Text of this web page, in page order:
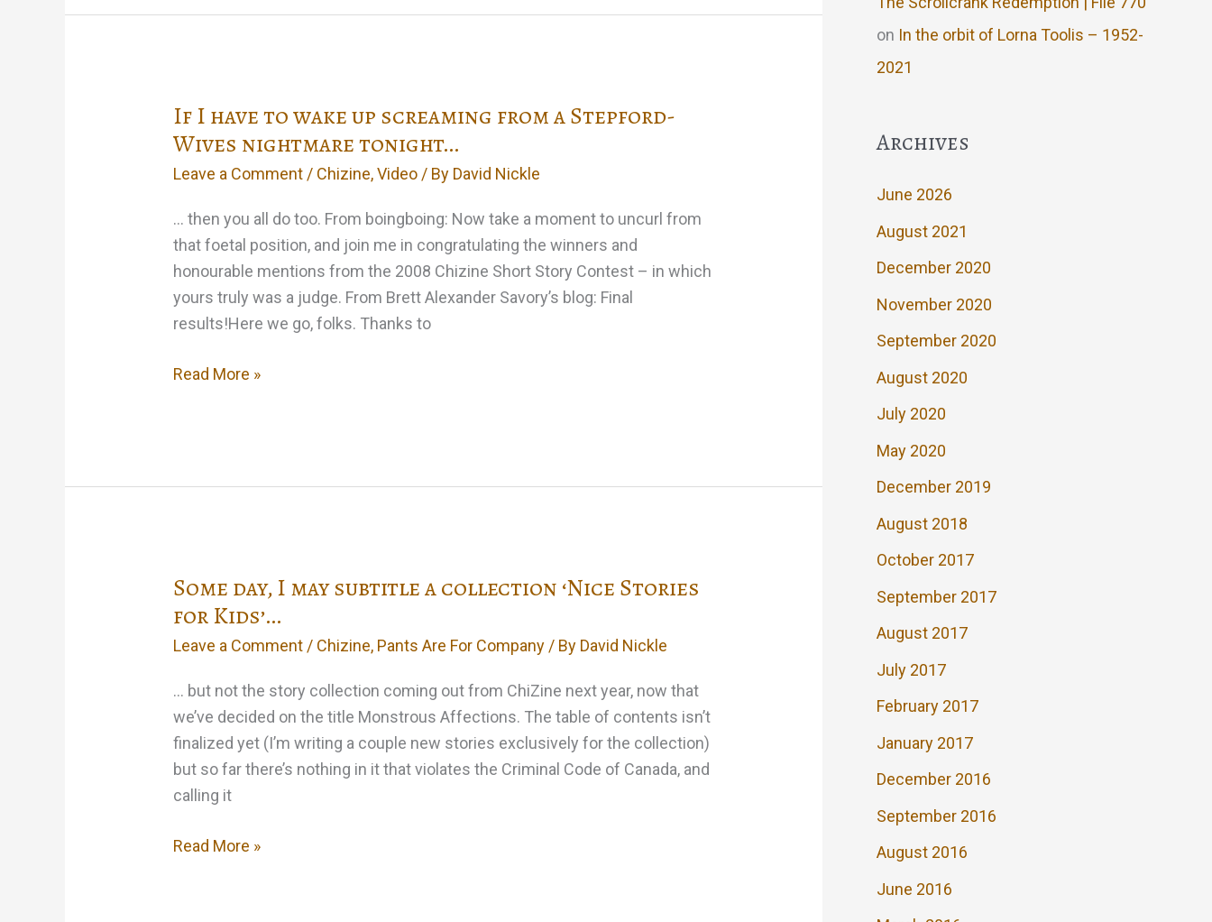
If I have to wake up screaming from a Stepford-
Wives nightmare tonight…
Leave a Comment / Chizine,Video / By David Nickle
… then you all do too. From boingboing: Now take a moment to uncurl from
that foetal position, and join me in congratulating the winners and
honourable mentions from the 2008 Chizine Short Story Contest – in which
yours truly was a judge. From Brett Alexander Savory’s blog: Final
results!Here we go, folks. Thanks to
If
a
Stepford-
tonight…
Read More »
Some day, I may subtitle a collection ‘Nice Stories
for Kids’…
Leave a Comment/ Chizine, Pants Are For Company/ By David Nickle
… but not the story collection coming out from ChiZine next year, now that
we’ve decided on the title Monstrous Affections. The table of contents isn’t
finalized yet (I’m writing a couple new stories exclusively for the collection)
but so far there’s nothing in it that violates the Criminal Code of Canada, and
calling it
Some
Read More »
on In the orbit of Lorna Toolis – 1952-
2021
Archives
June 2026
August 2021
December 2020
November 2020
September 2020
August 2020
July 2020
May 2020
December 2019
August 2018
October 2017
September 2017
August 2017
July 2017
February 2017
January 2017
December 2016
September 2016
August 2016
June 2016